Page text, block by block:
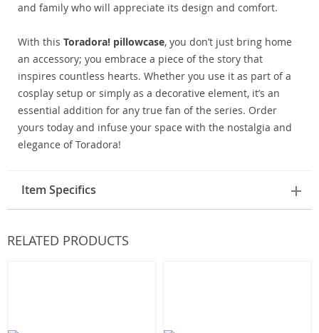
and family who will appreciate its design and comfort.
With this Toradora! pillowcase, you don’t just bring home
an accessory; you embrace a piece of the story that
inspires countless hearts. Whether you use it as part of a
cosplay setup or simply as a decorative element, it’s an
essential addition for any true fan of the series. Order
yours today and infuse your space with the nostalgia and
elegance of Toradora!
Item Specifics
RELATED PRODUCTS